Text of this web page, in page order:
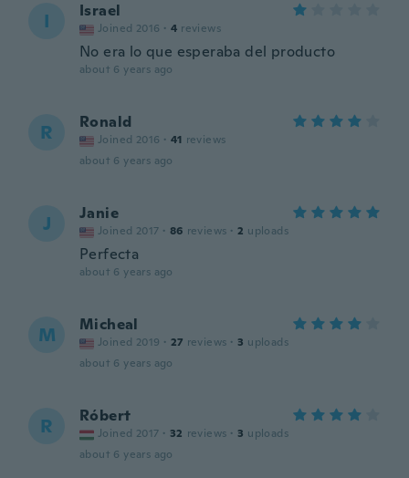
I Israel
Joined 2016 · 4 reviews
No era lo que esperaba del producto
about 6 years ago
R Ronald
Joined 2016 · 41 reviews
about 6 years ago
J Janie
Joined 2017 · 86 reviews · 2 uploads
Perfecta
about 6 years ago
M Micheal
Joined 2019 · 27 reviews · 3 uploads
about 6 years ago
R Róbert
Joined 2017 · 32 reviews · 3 uploads
about 6 years ago